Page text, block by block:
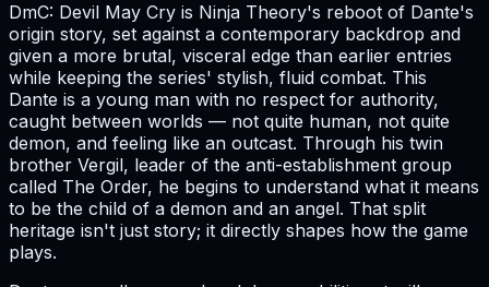
DmC: Devil May Cry is Ninja Theory's reboot of Dante's
origin story, set against a contemporary backdrop and
given a more brutal, visceral edge than earlier entries
while keeping the series' stylish, fluid combat. This
Dante is a young man with no respect for authority,
caught between worlds — not quite human, not quite
demon, and feeling like an outcast. Through his twin
brother Vergil, leader of the anti-establishment group
called The Order, he begins to understand what it means
to be the child of a demon and an angel. That split
heritage isn't just story; it directly shapes how the game
plays.